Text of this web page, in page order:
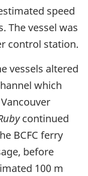
speed
The vessel was
control station.
vessels altered
which
continued
BCFC ferry
before
100 m